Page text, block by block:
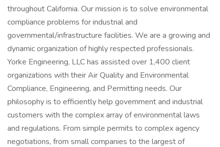
throughout California. Our mission is to solve environmental
compliance problems for industrial and
governmental/infrastructure facilities. We are a growing and
dynamic organization of highly respected professionals.
Yorke Engineering, LLC has assisted over 1,400 client
organizations with their Air Quality and Environmental
Compliance, Engineering, and Permitting needs. Our
philosophy is to efficiently help government and industrial
customers with the complex array of environmental laws
and regulations. From simple permits to complex agency
negotiations, from small companies to the largest of